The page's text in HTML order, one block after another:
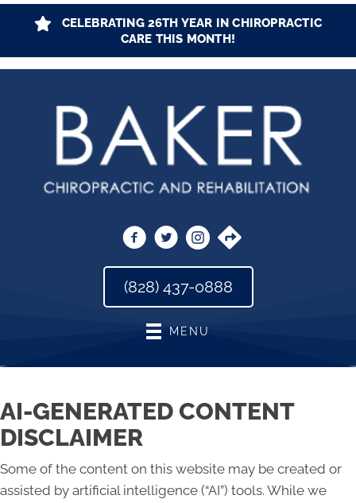
CELEBRATING 26TH YEAR IN CHIROPRACTIC
CARE THIS MONTH!
(828) 437-0888
MENU
AI-GENERATED CONTENT
DISCLAIMER
Some of the content on this website may be created or
assisted by artificial intelligence (“AI”) tools. While we